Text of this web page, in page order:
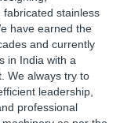
stainless
have earned the
and currently
in India with a
We always try to
leadership,
professional